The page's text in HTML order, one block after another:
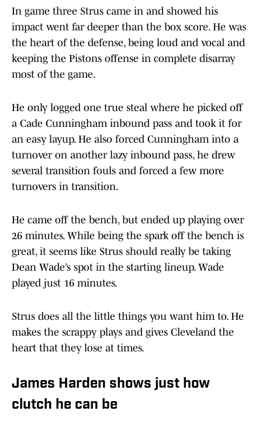
In game three Strus came in and showed his
impact went far deeper than the box score. He was
the heart of the defense, being loud and vocal and
keeping the Pistons offense in complete disarray
most of the game.
He only logged one true steal where he picked off
a Cade Cunningham inbound pass and took it for
an easy layup. He also forced Cunningham into a
turnover on another lazy inbound pass, he drew
several transition fouls and forced a few more
turnovers in transition.
He came off the bench, but ended up playing over
26 minutes. While being the spark off the bench is
great, it seems like Strus should really be taking
Dean Wade’s spot in the starting lineup. Wade
played just 16 minutes.
Strus does all the little things you want him to. He
makes the scrappy plays and gives Cleveland the
heart that they lose at times.
James Harden shows just how
clutch he can be